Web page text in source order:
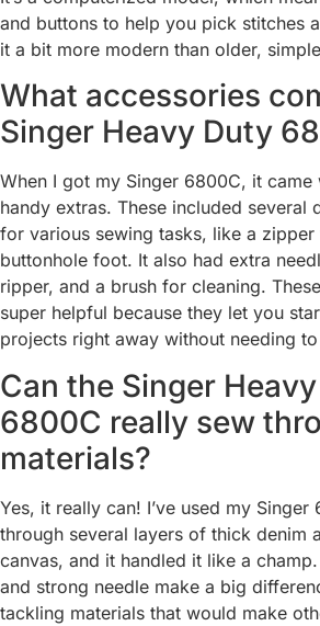
and buttons to help you pick stitches
it a bit more modern than older,
What accessories
Singer Heavy Duty
When I got my Singer 6800C, it
handy extras. These included several
for various sewing tasks, like a
buttonhole foot. It also had extra
ripper, and a brush for cleaning.
super helpful because they let you
projects right away without needing
Can the Singer
6800C really sew
materials?
Yes, it really can! I’ve used my
through several layers of thick denim
canvas, and it handled it like a
and strong needle make a big
tackling materials that would make